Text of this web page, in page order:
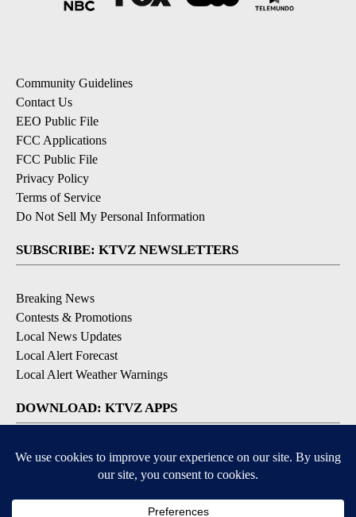
Community Guidelines
Contact Us
EEO Public File
FCC Applications
FCC Public File
Privacy Policy
Terms of Service
Do Not Sell My Personal Information
SUBSCRIBE: KTVZ NEWSLETTERS
Breaking News
Contests & Promotions
Local News Updates
Local Alert Forecast
Local Alert Weather Warnings
DOWNLOAD: KTVZ APPS
Apple & Google Play Stores